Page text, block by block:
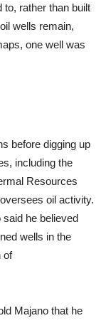
to, rather than built
wells remain,
one well was
before digging up
including the
Resources
oil activity.
he believed
wells in the
of
Majano that he